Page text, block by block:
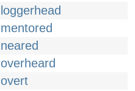
loggerhead
mentored
neared
overheard
overt